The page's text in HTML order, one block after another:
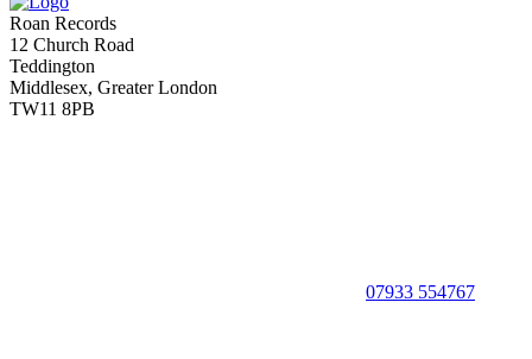
Roan Records
12 Church Road
Teddington
Middlesex, Greater London
TW11 8PB
07933 554767